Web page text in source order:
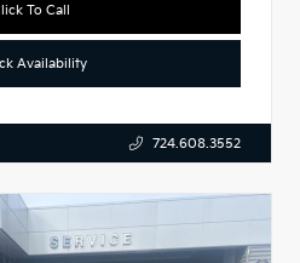
To Call
Availability
724.608.3552